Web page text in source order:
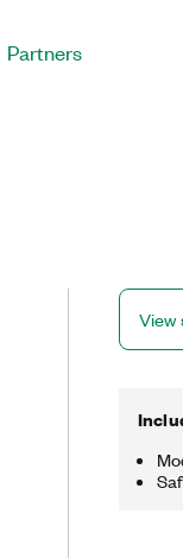
Partners
View